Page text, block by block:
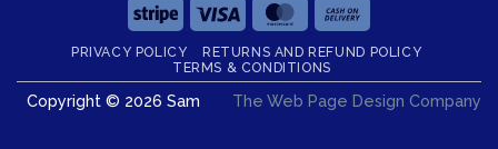
Stripe Visa MasterCard
On
Delivery
PRIVACY POLICY
RETURNS AND REFUND POLICY
TERMS & CONDITIONS
Copyright © 2026 Sam The Web Page Design Company